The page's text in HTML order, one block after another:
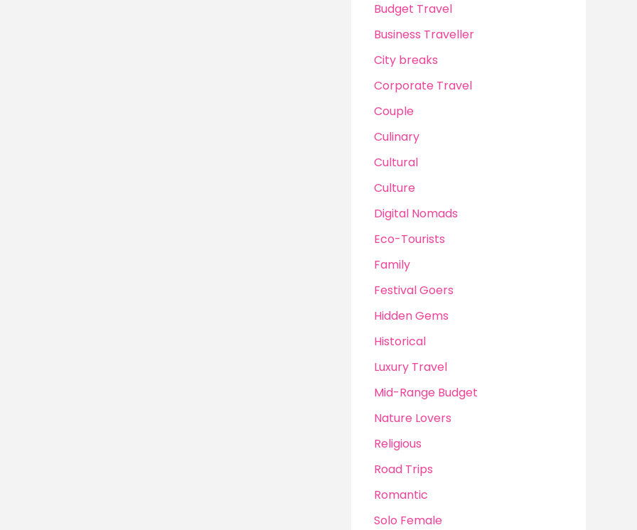
Budget Travel
Business Traveller
City breaks
Corporate Travel
Couple
Culinary
Cultural
Culture
Digital Nomads
Eco-Tourists
Family
Festival Goers
Hidden Gems
Historical
Luxury Travel
Mid-Range Budget
Nature Lovers
Religious
Road Trips
Romantic
Solo Female